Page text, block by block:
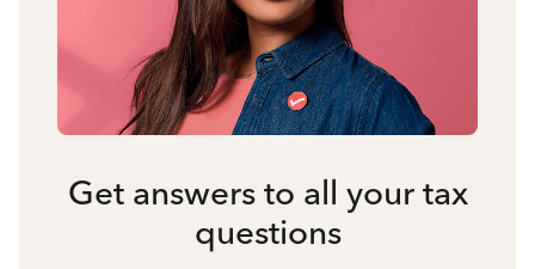
Get answers to all your tax
questions